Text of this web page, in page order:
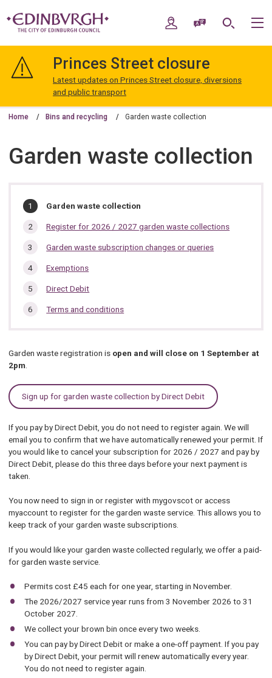
navigation
Edinburgh
My AccountSpeak / Translate
Search
Princes Street closure
Latest updates on Princes Street closure, diversions
and public transport
Home Bins and recycling Garden waste collection
Garden waste collection
In
section…
You
here:
Garden waste collection
Register for 2026 / 2027 garden waste collections
Garden waste subscription changes or queries
Exemptions
Direct Debit
Terms and conditions
Garden waste registration is open and will close on 1 September at
2pm
Sign up for garden waste collection by Direct Debit
If you pay by Direct Debit, you do not need to register again. We will
email you to confirm that we have automatically renewed your permit. If
you would like to cancel your subscription for 2026 / 2027 and pay by
Direct Debit, please do this three days before your next payment is
taken.
You now need to sign in or register with mygovscot or access
myaccount to register for the garden waste service. This allows you to
keep track of your garden waste subscriptions.
If you would like your garden waste collected regularly, we offer a paid-
for garden waste service.
Permits cost £45 each for one year, starting in November.
The 2026/2027 service year runs from 3 November 2026 to 31
October 2027.
We collect your brown bin once every two weeks.
You can pay by Direct Debit or make a one-off payment. If you pay
by Direct Debit, your permit will renew automatically every year.
You do not need to register again.